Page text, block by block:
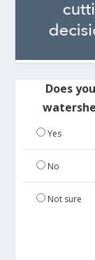
Does
Yes
No
Not sure